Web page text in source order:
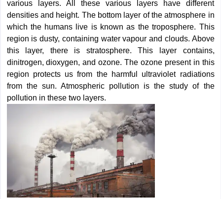
various layers. All these various layers have different
densities and height. The bottom layer of the atmosphere in
which the humans live is known as the troposphere. This
region is dusty, containing water vapour and clouds. Above
this layer, there is stratosphere. This layer contains,
dinitrogen, dioxygen, and ozone. The ozone present in this
region protects us from the harmful ultraviolet radiations
from the sun. Atmospheric pollution is the study of the
pollution in these two layers.